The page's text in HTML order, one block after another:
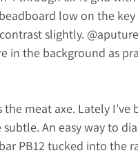
low on the
slightly. @
in the background as
meat axe. Lately I’ve
An easy way to
PB12 tucked into the